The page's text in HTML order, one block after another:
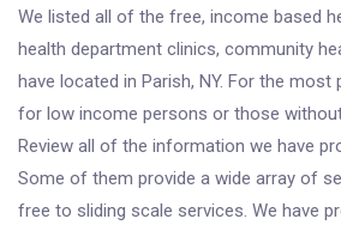
We listed all of the free, income based
health department clinics, community
have located in Parish, NY. For the most
for low income persons or those
Review all of the information we have
Some of them provide a wide array of
free to sliding scale services. We have